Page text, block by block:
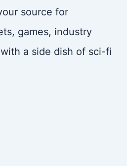
source for
games, industry
a side dish of sci-fi